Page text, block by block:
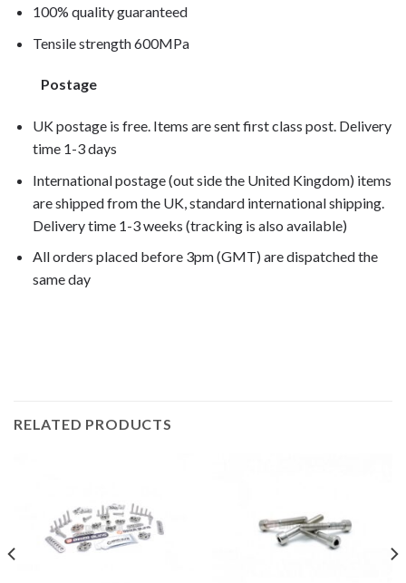
100% quality guaranteed
Tensile strength 600MPa
Postage
UK postage is free. Items are sent first class post. Delivery
time 1-3 days
International postage (out side the United Kingdom) items
are shipped from the UK, standard international shipping.
Delivery time 1-3 weeks (tracking is also available)
All orders placed before 3pm (GMT) are dispatched the
same day
RELATED PRODUCTS